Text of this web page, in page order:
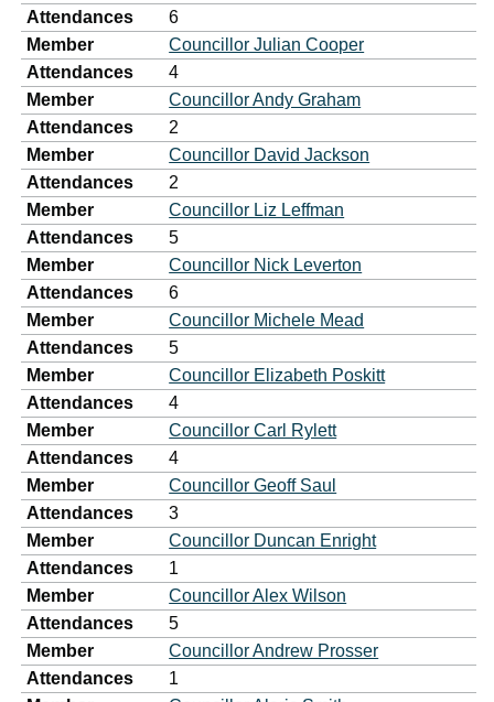
Attendances
6
Member
Councillor Julian Cooper
Attendances
4
Member
Councillor Andy Graham
Attendances
2
Member
Councillor David Jackson
Attendances
2
Member
Councillor Liz Leffman
Attendances
5
Member
Councillor Nick Leverton
Attendances
6
Member
Councillor Michele Mead
Attendances
5
Member
Councillor Elizabeth Poskitt
Attendances
4
Member
Councillor Carl Rylett
Attendances
4
Member
Councillor Geoff Saul
Attendances
3
Member
Councillor Duncan Enright
Attendances
1
Member
Councillor Alex Wilson
Attendances
5
Member
Councillor Andrew Prosser
Attendances
1